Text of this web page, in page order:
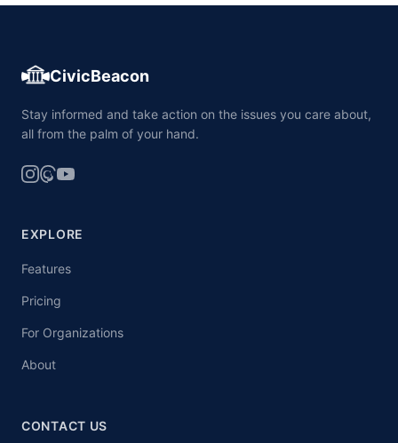
CivicBeacon
Stay informed and take action on the issues you care about,
all from the palm of your hand.
EXPLORE
Features
Pricing
For Organizations
About
CONTACT US